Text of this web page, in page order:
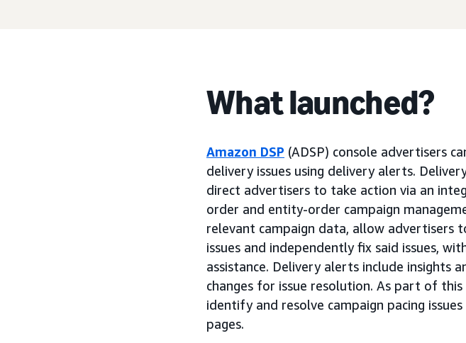
What launched?
Amazon DSP (ADSP) console advertisers
delivery issues using delivery alerts.
direct advertisers to take action via an
order and entity-order campaign
relevant campaign data, allow advertisers
issues and independently fix said issues,
assistance. Delivery alerts include insights
changes for issue resolution. As part of
identify and resolve campaign pacing
pages.